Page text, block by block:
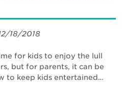
18/2018
for kids to enjoy the lull
but for parents, it can be
to keep kids entertained…